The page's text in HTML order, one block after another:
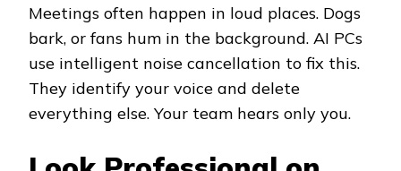
Meetings often happen in loud places. Dogs
bark, or fans hum in the background. AI PCs
use intelligent noise cancellation to fix this.
They identify your voice and delete
everything else. Your team hears only you.